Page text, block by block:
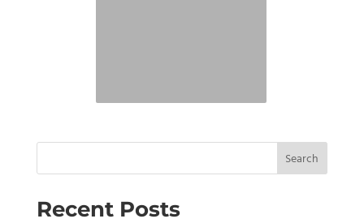
Search
Recent Posts